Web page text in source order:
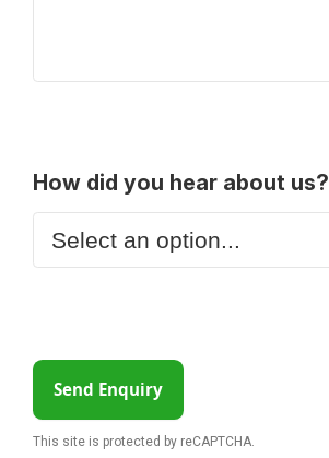
How did you hear about us?
Send Enquiry
This site is protected by reCAPTCHA.